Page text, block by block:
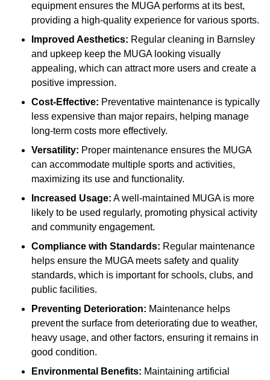
equipment ensures the MUGA performs at its best,
providing a high-quality experience for various sports.
Improved Aesthetics: Regular cleaning in Barnsley
and upkeep keep the MUGA looking visually
appealing, which can attract more users and create a
positive impression.
Cost-Effective: Preventative maintenance is typically
less expensive than major repairs, helping manage
long-term costs more effectively.
Versatility: Proper maintenance ensures the MUGA
can accommodate multiple sports and activities,
maximizing its use and functionality.
Increased Usage: A well-maintained MUGA is more
likely to be used regularly, promoting physical activity
and community engagement.
Compliance with Standards: Regular maintenance
helps ensure the MUGA meets safety and quality
standards, which is important for schools, clubs, and
public facilities.
Preventing Deterioration: Maintenance helps
prevent the surface from deteriorating due to weather,
heavy usage, and other factors, ensuring it remains in
good condition.
Environmental Benefits: Maintaining artificial